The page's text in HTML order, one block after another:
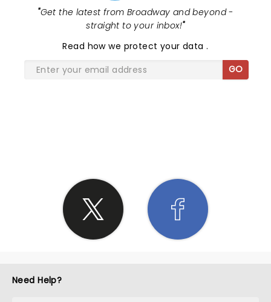
"Get the latest from Broadway and beyond -
straight to your inbox!"
Read how we protect your data.
GO
Need Help?